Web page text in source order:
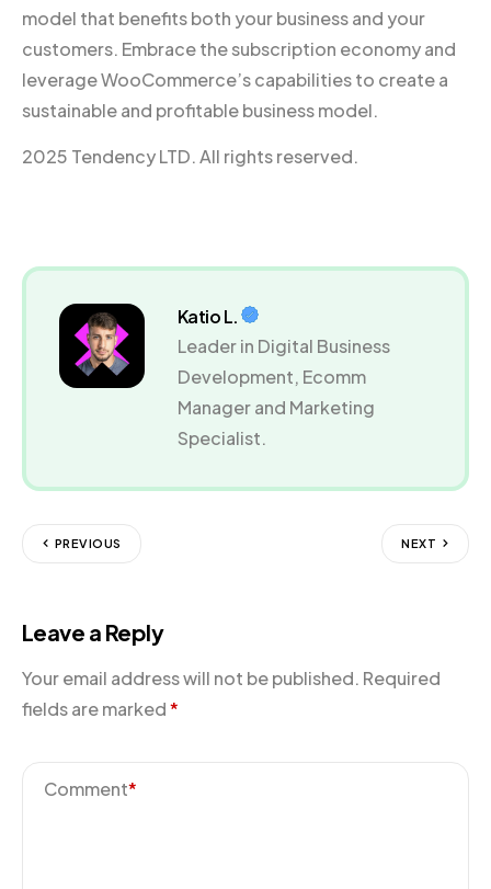
model that benefits both your business and your
customers. Embrace the subscription economy and
leverage WooCommerce’s capabilities to create a
sustainable and profitable business model.
2025 Tendency LTD. All rights reserved.
Katio L.
Leader in Digital Business
Development, Ecomm
Manager and Marketing
Specialist.
PREVIOUS NEXT
Leave a Reply
Your email address will not be published. Required
fields are marked*
Comment*